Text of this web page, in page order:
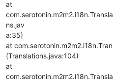
at
ns.jav
a:35)
at
(Translations.java:104)
at